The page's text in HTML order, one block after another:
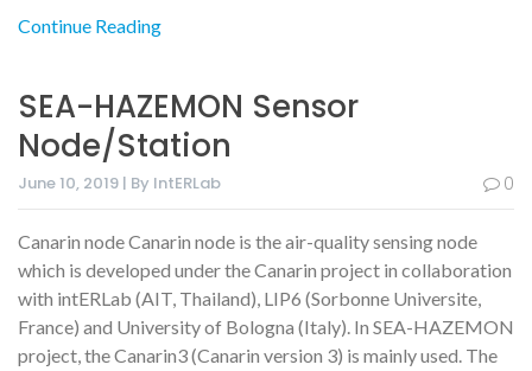
Continue Reading
SEA-HAZEMON Sensor
Node/station
June 10, 2019 | By IntERLab 0
Canarin node Canarin node is the air-quality sensing node
which is developed under the Canarin project in collaboration
with intERLab (AIT, Thailand), LIP6 (Sorbonne Universite,
France) and University of Bologna (Italy). In SEA-HAZEMON
project, the Canarin3 (Canarin version 3) is mainly used. The